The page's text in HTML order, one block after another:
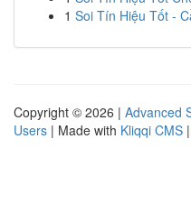
1 Soi Tín Hiệu Tốt -
Copyright © 2026 | Advanced
Users | Made with Kliqqi CMS |